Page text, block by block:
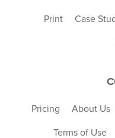
Print Case
Pricing About Us
Terms of Use